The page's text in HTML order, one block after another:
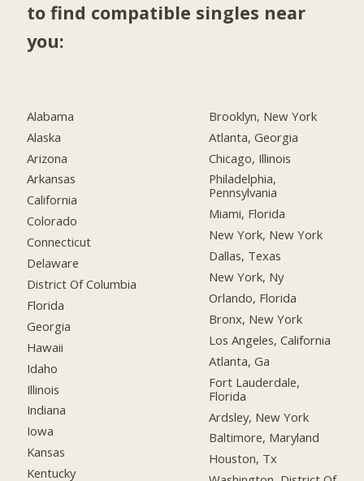
to find compatible singles near
you:
Alabama
Alaska
Arizona
Arkansas
California
Colorado
Connecticut
Delaware
District Of Columbia
Florida
Georgia
Hawaii
Idaho
Illinois
Indiana
Iowa
Kansas
Kentucky
Brooklyn, New York
Atlanta, Georgia
Chicago, Illinois
Philadelphia,
Pennsylvania
Miami, Florida
New York, New York
Dallas, Texas
New York, Ny
Orlando, Florida
Bronx, New York
Los Angeles, California
Atlanta, Ga
Fort Lauderdale,
Florida
Ardsley, New York
Baltimore, Maryland
Houston, Tx